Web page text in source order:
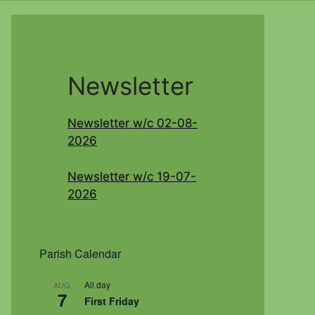
Newsletter
Newsletter w/c 02-08-
2026
Newsletter w/c 19-07-
2026
Parish Calendar
AUG
7
All day
First Friday